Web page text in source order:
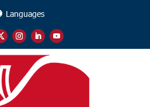
Languages